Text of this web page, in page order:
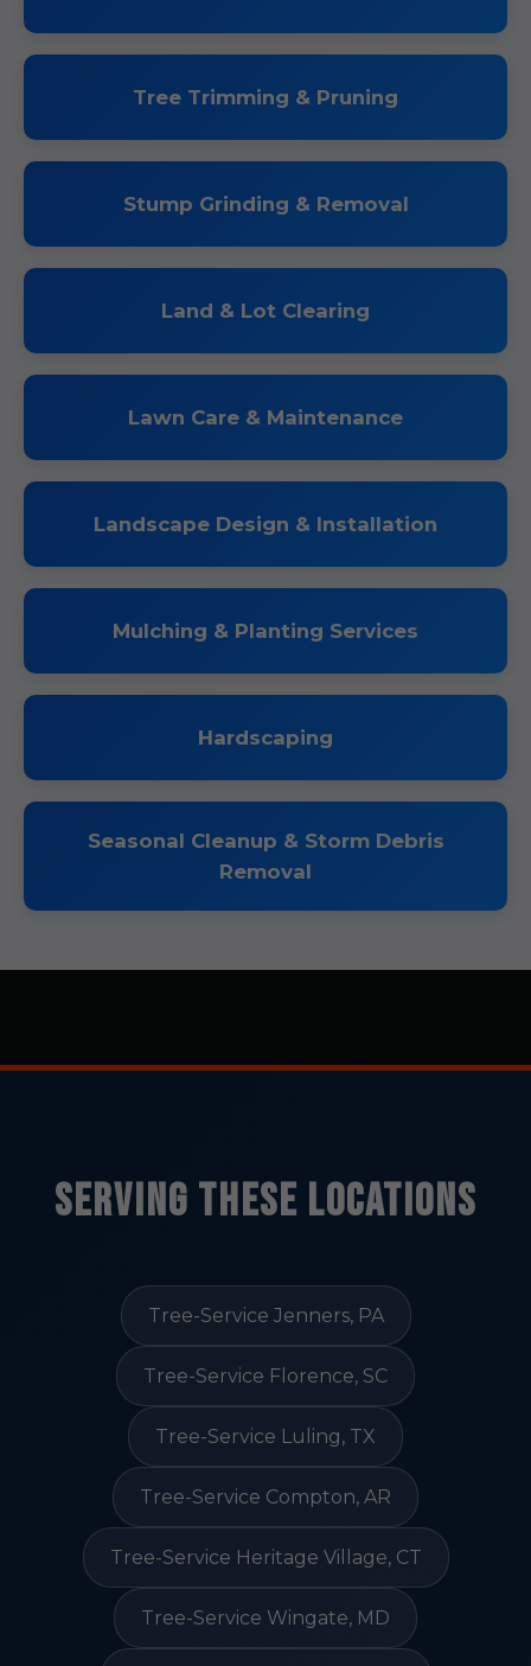
Tree Trimming & Pruning
Stump Grinding & Removal
Land & Lot Clearing
Lawn Care & Maintenance
Landscape Design & Installation
Mulching & Planting Services
Hardscaping
Seasonal Cleanup & Storm Debris
Removal
Serving These Locations
Tree-Service Jenners, PA
Tree-Service Florence, SC
Tree-Service Luling, TX
Tree-Service Compton, AR
Tree-Service Heritage Village, CT
Tree-Service Wingate, MD